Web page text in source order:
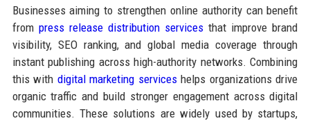
Businesses aiming to strengthen online authority can benefit
from press release distribution services that improve brand
visibility, SEO ranking, and global media coverage through
instant publishing across high-authority networks. Combining
this with digital marketing serviceshelps organizations drive
organic traffic and build stronger engagement across digital
communities. These solutions are widely used by startups,